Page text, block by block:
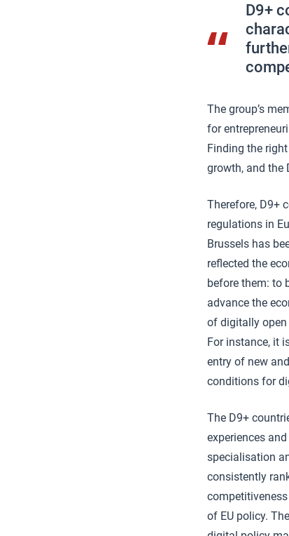
D9+
The group’s
for
Finding the
growth, and the
Therefore, D9+
regulations in
Brussels has
reflected the
before them: to
advance the
of digitally open
For instance, it
entry of new
conditions for
The D9+
experiences
specialisation
consistently
of EU policy.